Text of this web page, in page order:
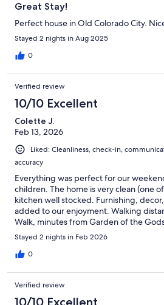
Great Stay!
Perfect house in Old Colorado City.
Stayed 2 nights in Aug 2025
0
Verified review
10/10 Excellent
Colette J.
Feb 13, 2026
Liked: Cleanliness, check-in,
accuracy
Everything was perfect for our
children. The home is very clean (one
kitchen well stocked. Furnishing,
added to our enjoyment. Walking
Walk, minutes from Garden of the
in a drive up to Pike's Peak. Highly
Stayed 2 nights in Feb 2026
0
Verified review